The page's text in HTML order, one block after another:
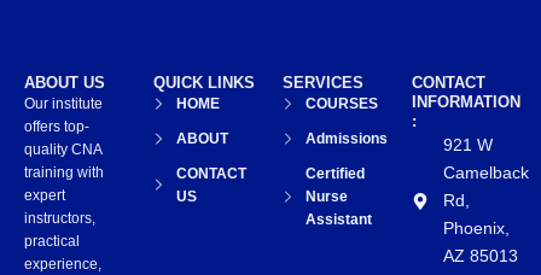
CONTACT
INFORMATION
:
921 W
Camelback
Rd,
Phoenix,
AZ 85013
SERVICES
COURSES
Admissions
Certified
Nurse
Assistant
QUICK LINKS
HOME
ABOUT
CONTACT
US
ABOUT US
Our institute
offers top-
quality CNA
training with
expert
instructors,
practical
experience,